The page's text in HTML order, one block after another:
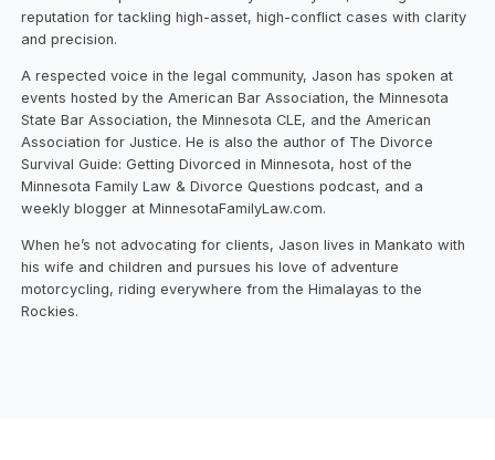
reputation for tackling high-asset, high-conflict cases with clarity
and precision.
A respected voice in the legal community, Jason has spoken at
events hosted by the American Bar Association, the Minnesota
State Bar Association, the Minnesota CLE, and the American
Association for Justice. He is also the author of The Divorce
Survival Guide: Getting Divorced in Minnesota, host of the
Minnesota Family Law & Divorce Questions podcast, and a
weekly blogger at MinnesotaFamilyLaw.com.
When he’s not advocating for clients, Jason lives in Mankato with
his wife and children and pursues his love of adventure
motorcycling, riding everywhere from the Himalayas to the
Rockies.